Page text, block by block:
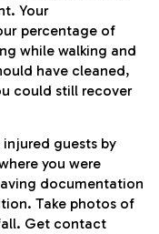
Your
percentage of
while walking and
have cleaned,
could still recover
guests by
you were
documentation
Take photos of
Get contact